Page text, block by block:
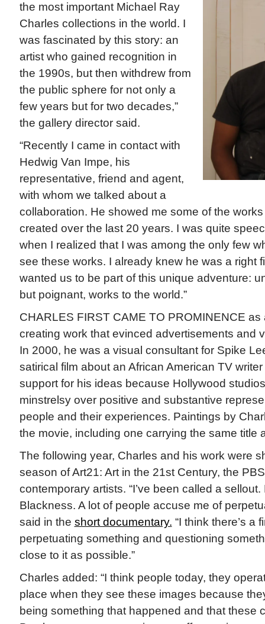
the most important Michael Ray
Charles collections in the world. I
was fascinated by this story: an
artist who gained recognition in
the 1990s, but then withdrew from
the public sphere for not only a
few years but for two decades,”
the gallery director said.
“Recently I came in contact with
Hedwig Van Impe, his
representative, friend and agent,
with whom we talked about a
collaboration. He showed me some of the
created over the last 20 years. I was quite
when I realized that I was among the only few
see these works. I already knew he was a right
wanted us to be part of this unique adventure:
but poignant, works to the world.”
CHARLES FIRST CAME TO PROMINENCE
creating work that evinced advertisements and
In 2000, he was a visual consultant for Spike
satirical film about an African American TV
support for his ideas because Hollywood
minstrelsy over positive and substantive
people and their experiences. Paintings by
the movie, including one carrying the same title
The following year, Charles and his work were
season of Art21: Art in the 21st Century, the
contemporary artists. “I’ve been called a
Blackness. A lot of people accuse me of
said in the short documentary. “I think there’s a
perpetuating something and questioning
close to it as possible.”
Charles added: “I think people today, they
place when they see these images because
being something that happened and that these